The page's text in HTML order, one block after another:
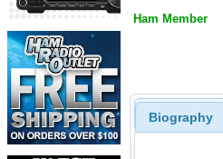
Ham Member
Biography